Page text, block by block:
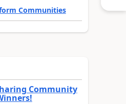
Communities
Community